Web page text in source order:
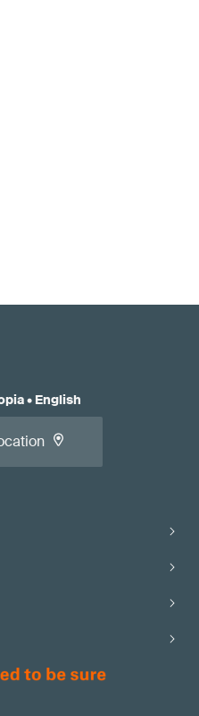
• English